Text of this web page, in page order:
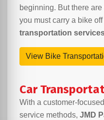
beginning. But there
you must carry a bike
transportation
View Bike
Car
With a customer-
service methods, JMD